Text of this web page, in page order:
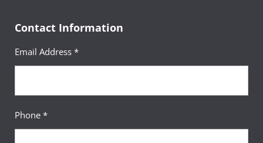
Contact Information
Email Address *
Phone *